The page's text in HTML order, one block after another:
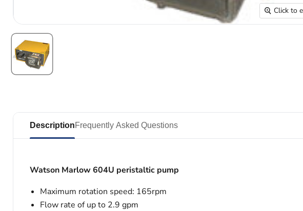
Click to
DescriptionFrequently Asked Questions
Watson Marlow 604U peristaltic pump
Maximum rotation speed: 165rpm
Flow rate of up to 2.9 gpm